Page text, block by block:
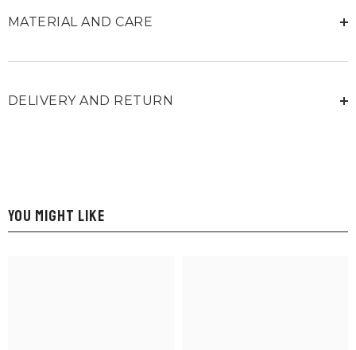
MATERIAL AND CARE
DELIVERY AND RETURN
YOU MIGHT LIKE